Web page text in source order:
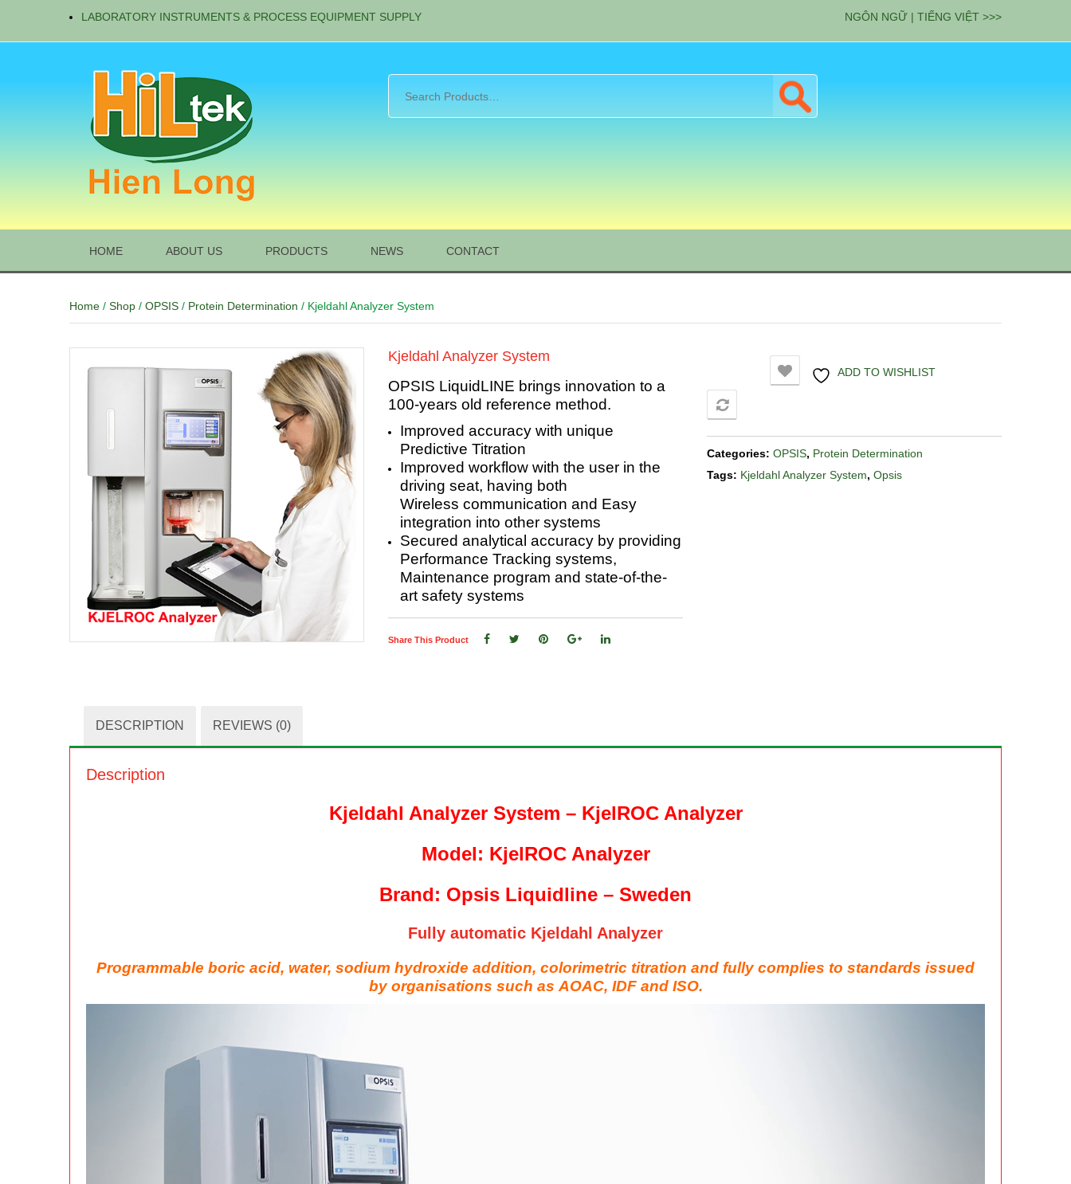
LABORATORY INSTRUMENTS & PROCESS EQUIPMENT SUPPLY NGÔN NGỮ | TIẾNG VIỆT >>>
HOME ABOUT US PRODUCTS NEWS CONTACT
Home / Shop / OPSIS / Protein Determination / Kjeldahl Analyzer System
Kjeldahl Analyzer System
OPSIS LiquidLINE brings innovation to a
100-years old reference method.
Improved accuracy with unique
Predictive Titration
Improved workflow with the user in the
driving seat, having both
Wireless communication and Easy
integration into other systems
Secured analytical accuracy by providing
Performance Tracking systems,
Maintenance program and state-of-the-
art safety systems
Share This Product
ADD TO WISHLIST
Categories: OPSIS, Protein Determination
Tags: Kjeldahl Analyzer System, Opsis
DESCRIPTION REVIEWS (0)
Description
Kjeldahl Analyzer System – KjelROC Analyzer
Model: KjelROC Analyzer
Brand: Opsis Liquidline – Sweden
Fully automatic Kjeldahl Analyzer
Programmable boric acid, water, sodium hydroxide addition, colorimetric titration and fullycomplies to standards issued
by organisations such as AOAC, IDF and ISO.